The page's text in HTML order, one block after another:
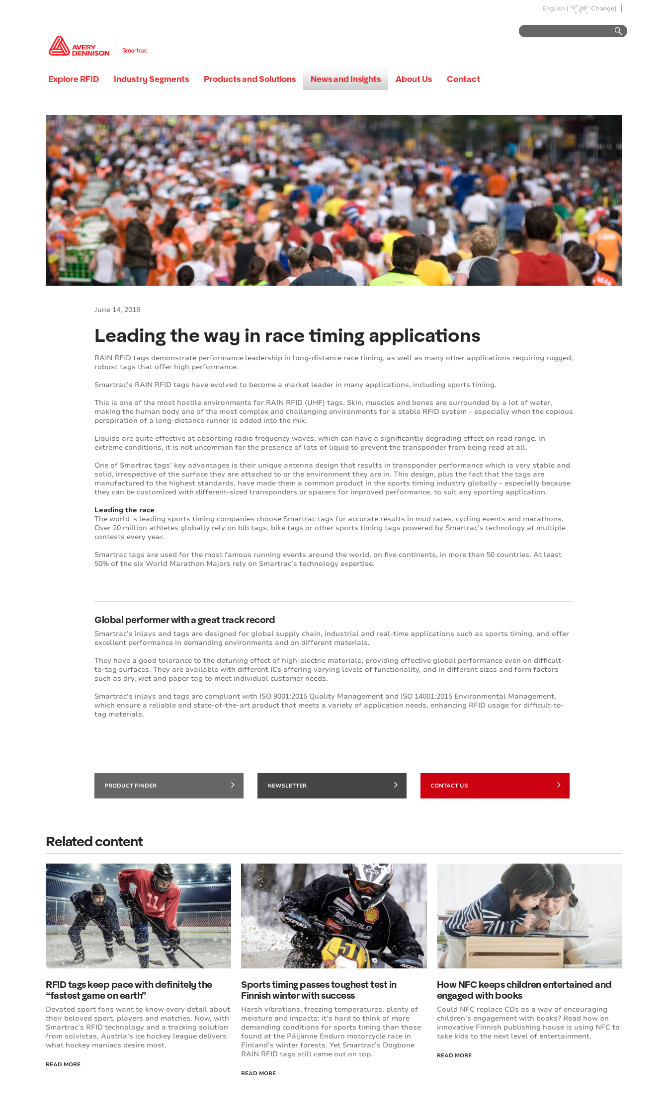
English [ Change]
Explore RFID Industry Segments Products and Solutions News and Insights About Us Contact
June 14, 2018
Leading the way in race timing applications
RAIN RFID tags demonstrate performance leadership in long-distance race timing, as well as many other applications requiring rugged,
robust tags that offer high performance.
Smartrac’s RAIN RFID tags have evolved to become a market leader in many applications, including sports timing.
This is one of the most hostile environments for RAIN RFID (UHF) tags. Skin, muscles and bones are surrounded by a lot of water,
making the human body one of the most complex and challenging environments for a stable RFID system – especially when the copious
perspiration of a long-distance runner is added into the mix.
Liquids are quite effective at absorbing radio frequency waves, which can have a significantly degrading effect on read range. In
extreme conditions, it is not uncommon for the presence of lots of liquid to prevent the transponder from being read at all.
One of Smartrac tags’ key advantages is their unique antenna design that results in transponder performance which is very stable and
solid, irrespective of the surface they are attached to or the environment they are in. This design, plus the fact that the tags are
manufactured to the highest standards, have made them a common product in the sports timing industry globally – especially because
they can be customized with different-sized transponders or spacers for improved performance, to suit any sporting application.
Leading the race
The world´s leading sports timing companies choose Smartrac tags for accurate results in mud races, cycling events and marathons.
Over 20 million athletes globally rely on bib tags, bike tags or other sports timing tags powered by Smartrac’s technology at multiple
contests every year.
Smartrac tags are used for the most famous running events around the world, on five continents, in more than 50 countries. At least
50% of the six World Marathon Majors rely on Smartrac’s technology expertise.
Global performer with a great track record
Smartrac’s inlays and tags are designed for global supply chain, industrial and real-time applications such as sports timing, and offer
excellent performance in demanding environments and on different materials.
They have a good tolerance to the detuning effect of high-electric materials, providing effective global performance even on difficult-
to-tag surfaces. They are available with different ICs offering varying levels of functionality, and in different sizes and form factors
such as dry, wet and paper tag to meet individual customer needs.
Smartrac’s inlays and tags are compliant with ISO 9001:2015 Quality Management and ISO 14001:2015 Environmental Management,
which ensure a reliable and state-of-the-art product that meets a variety of application needs, enhancing RFID usage for difficult-to-
tag materials.
PRODUCT FINDER NEWSLETTER CONTACT US
Related content
RFID tags keep pace with definitely the
“fastest game on earth”
Devoted sport fans want to know every detail about
their beloved sport, players and matches. Now, with
Smartrac’s RFID technology and a tracking solution
from solvistas, Austria’s ice hockey league delivers
what hockey maniacs desire most.
READ MORE
Sports timing passes toughest test in
Finnish winter with success
Harsh vibrations, freezing temperatures, plenty of
moisture and impacts: it’s hard to think of more
demanding conditions for sports timing than those
found at the Päijänne Enduro motorcycle race in
Finland’s winter forests. Yet Smartrac’s Dogbone
RAIN RFID tags still came out on top.
READ MORE
How NFC keeps children entertained and
engaged with books
Could NFC replace CDs as a way of encouraging
children’s engagement with books? Read how an
innovative Finnish publishing house is using NFC to
take kids to the next level of entertainment.
READ MORE